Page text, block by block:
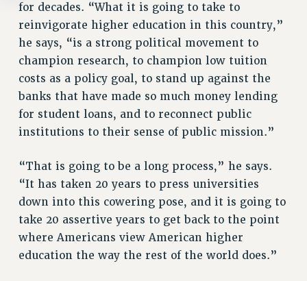
for decades. “What it is going to take to
reinvigorate higher education in this country,”
he says, “is a strong political movement to
champion research, to champion low tuition
costs as a policy goal, to stand up against the
banks that have made so much money lending
for student loans, and to reconnect public
institutions to their sense of public mission.”
“That is going to be a long process,” he says.
“It has taken 20 years to press universities
down into this cowering pose, and it is going to
take 20 assertive years to get back to the point
where Americans view American higher
education the way the rest of the world does.”